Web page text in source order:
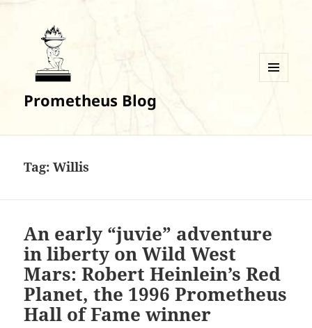
Prometheus Blog
Tag:Willis
An early “juvie” adventure
in liberty on Wild West
Mars: Robert Heinlein’s Red
Planet, the 1996 Prometheus
Hall of Fame winner